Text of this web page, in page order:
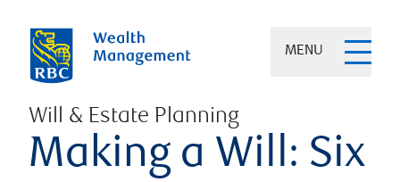
MENU
Will & Estate Planning
Making a Will: Six